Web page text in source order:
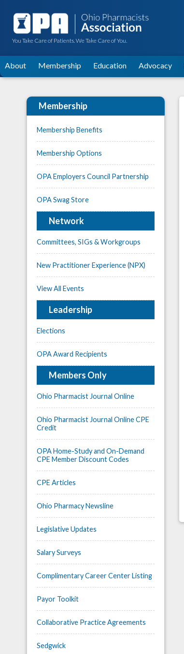
You Take Care of Patients. We Take Care of You.
About Membership Education Advocacy
Membership
Membership Benefits
Membership Options
OPA Employers Council Partnership
OPA Swag Store
Network
Committees, SIGs & Workgroups
New Practitioner Experience (NPX)
View All Events
Leadership
Elections
OPA Award Recipients
Members Only
Ohio Pharmacist Journal Online
Ohio Pharmacist Journal Online CPE
Credit
OPA Home-Study and On-Demand
CPE Member Discount Codes
CPE Articles
Ohio Pharmacy Newsline
Legislative Updates
Salary Surveys
Complimentary Career Center Listing
Payor Toolkit
Collaborative Practice Agreements
Sedgwick